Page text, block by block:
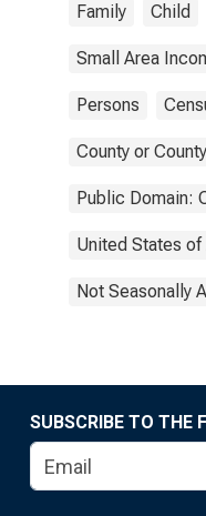
Family Child
Small Area
Persons
County or
Public Domain:
United States
Not Seasonally
SUBSCRIBE TO THE